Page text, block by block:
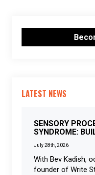
LATEST NEWS
SENSORY
SYNDROME:
July 28th, 2026
With Bev Kadish,
founder of Write